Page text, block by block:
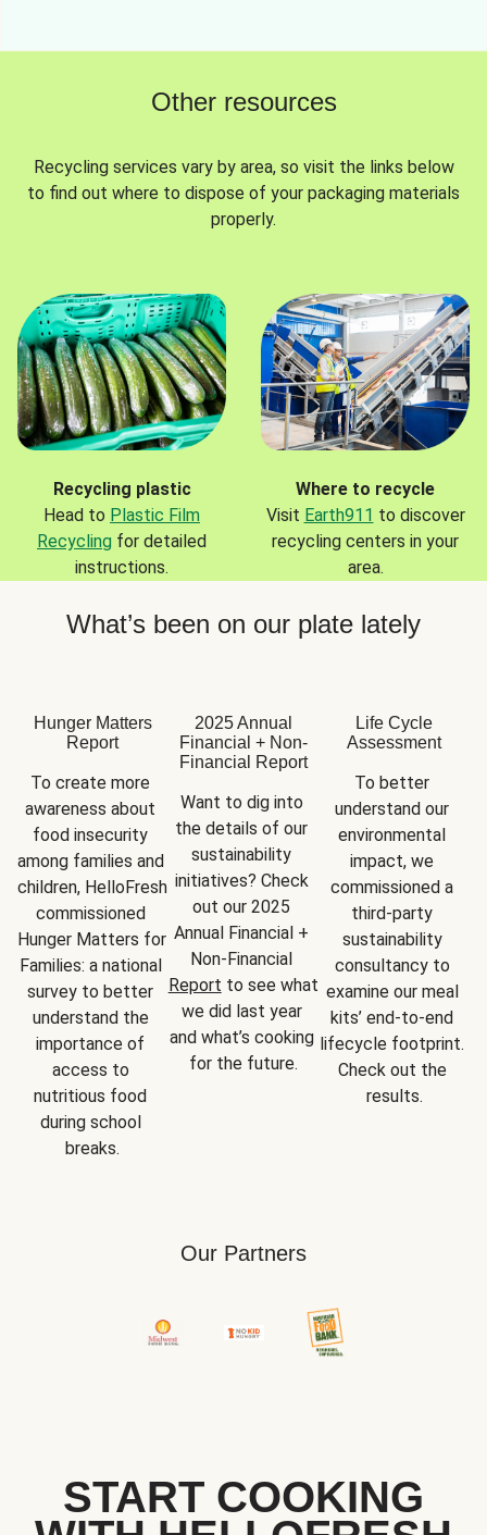
Other resources
Recycling services vary by area, so visit the links below
to find out where to dispose of your packaging materials
properly.
Recycling plastic
Head to Plastic Film
Recycling for detailed
instructions.
Where to recycle
Visit Earth911 to discover
recycling centers in your
area.
What’s been on our plate lately
Hunger Matters
Report
To create more
awareness about
food insecurity
among families and
children, HelloFresh
commissioned
Hunger Matters for
Families: a national
survey to better
understand the
importance of
access to
nutritious food
during school
breaks.
2025 Annual
Financial + Non-
Financial Report
Want to dig into
the details of our
sustainability
initiatives? Check
out our 2025
Annual Financial +
Report to see what
we did last year
and what’s cooking
for the future.
Life Cycle
Assessment
To better
understand our
environmental
impact, we
commissioned a
third-party
sustainability
consultancy to
examine our meal
kits’ end-to-end
lifecycle footprint.
Check out the
results.
Our Partners
START COOKING